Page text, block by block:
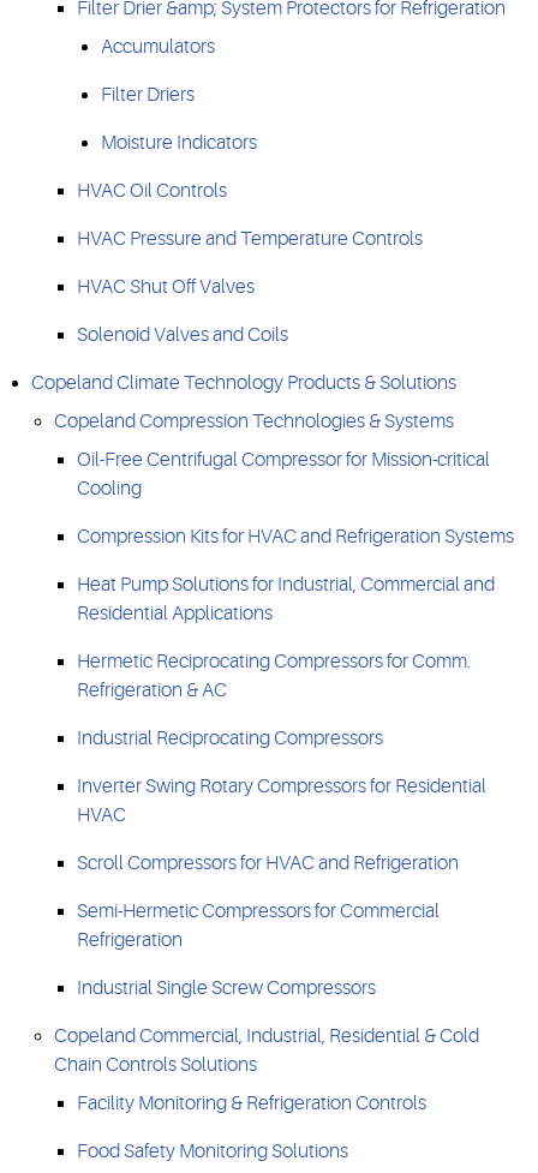
Filter Drier &amp; System Protectors for Refrigeration
Accumulators
Filter Driers
Moisture Indicators
HVAC Oil Controls
HVAC Pressure and Temperature Controls
HVAC Shut Off Valves
Solenoid Valves and Coils
Copeland Climate Technology Products & Solutions
Copeland Compression Technologies & Systems
Oil-Free Centrifugal Compressor for Mission-critical
Cooling
Compression Kits for HVAC and Refrigeration Systems
Heat Pump Solutions for Industrial, Commercial and
Residential Applications
Hermetic Reciprocating Compressors for Comm.
Refrigeration & AC
Industrial Reciprocating Compressors
Inverter Swing Rotary Compressors for Residential
HVAC
Scroll Compressors for HVAC and Refrigeration
Semi-Hermetic Compressors for Commercial
Refrigeration
Industrial Single Screw Compressors
Copeland Commercial, Industrial, Residential & Cold
Chain Controls Solutions
Facility Monitoring & Refrigeration Controls
Food Safety Monitoring Solutions